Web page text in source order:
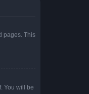
pages. This
You will be